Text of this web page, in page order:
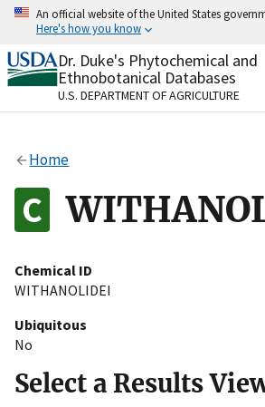
Skip
content
An official website of the United States
Here's how you know
Official websites use .gov
A.govwebsite belongs to an
organization in the United States.
Alock
to the .gov website. Share
on official, secure websites.
Dr. Duke's Phytochemical and
Ethnobotanical Databases
U.S. DEPARTMENT OF AGRICULTURE
Home
Chemical ID
WITHANOLIDEI
Ubiquitous
No
Select a Results